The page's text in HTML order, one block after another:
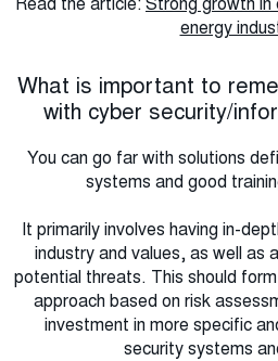
energy
What is important to
with cyber security/
You can go far with solutions
systems and good
It primarily involves having in-
industry and values, as well as
potential threats. This should
approach based on risk
investment in more specific
security systems